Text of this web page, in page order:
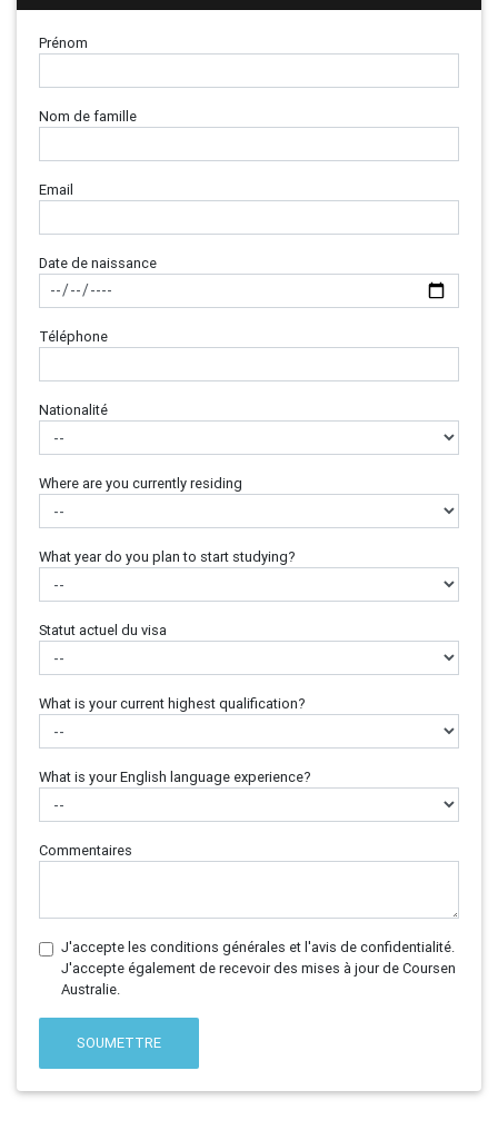
Prénom
Nom de famille
Email
Date de naissance
Téléphone
Nationalité
Where are you currently residing
What year do you plan to start studying?
Statut actuel du visa
What is your current highest qualification?
What is your English language experience?
Commentaires
J'accepte les conditions générales et l'avis de confidentialité.
J'accepte également de recevoir des mises à jour de Coursen
Australie.
SOUMETTRE